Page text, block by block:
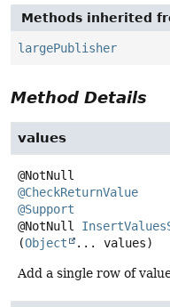
Methods inherited
largePublisher
Method Details
values
@CheckReturnValue
@Support
@NotNull
(Object ... values)
Add a single row of